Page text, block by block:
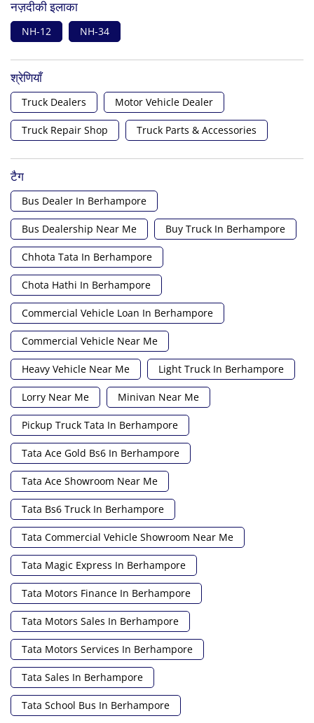
नज़दीकी इलाका
NH-12 NH-34
श्रेणियाँ
Truck Dealers Motor Vehicle Dealer
Truck Repair Shop Truck Parts & Accessories
टैग
Bus Dealer In Berhampore
Bus Dealership Near Me Buy Truck In Berhampore
Chhota Tata In Berhampore
Chota Hathi In Berhampore
Commercial Vehicle Loan In Berhampore
Commercial Vehicle Near Me
Heavy Vehicle Near Me Light Truck In Berhampore
Lorry Near Me Minivan Near Me
Pickup Truck Tata In Berhampore
Tata Ace Gold Bs6 In Berhampore
Tata Ace Showroom Near Me
Tata Bs6 Truck In Berhampore
Tata Commercial Vehicle Showroom Near Me
Tata Magic Express In Berhampore
Tata Motors Finance In Berhampore
Tata Motors Sales In Berhampore
Tata Motors Services In Berhampore
Tata Sales In Berhampore
Tata School Bus In Berhampore